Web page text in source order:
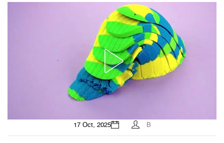
17 Oct, 2025 B